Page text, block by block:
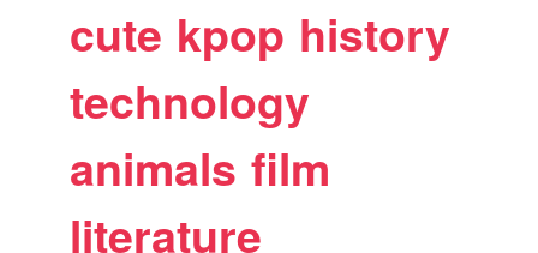
cute kpop history
technology
animals film
literature